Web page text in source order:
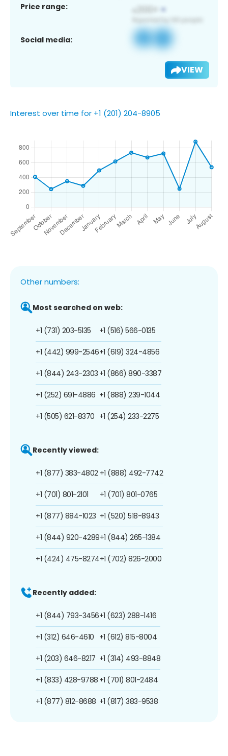
Price range:
Social media:
VIEW
Interest over time for +1 (201) 204-8905
Other numbers:
Most searched on web:
+1 (731) 203-5135
+1 (442) 999-2546
+1 (844) 243-2303
+1 (252) 691-4886
+1 (505) 621-8370
+1 (516) 566-0135
+1 (619) 324-4856
+1 (866) 890-3387
+1 (888) 239-1044
+1 (254) 233-2275
Recently viewed:
+1 (877) 383-4802
+1 (701) 801-2101
+1 (877) 884-1023
+1 (844) 920-4289
+1 (424) 475-8274
+1 (888) 492-7742
+1 (701) 801-0765
+1 (520) 518-8943
+1 (844) 265-1384
+1 (702) 826-2000
Recently added:
+1 (844) 793-3456
+1 (312) 646-4610
+1 (203) 646-8217
+1 (833) 428-9788
+1 (877) 812-8688
+1 (623) 288-1416
+1 (612) 815-8004
+1 (314) 493-8848
+1 (701) 801-2484
+1 (817) 383-9538